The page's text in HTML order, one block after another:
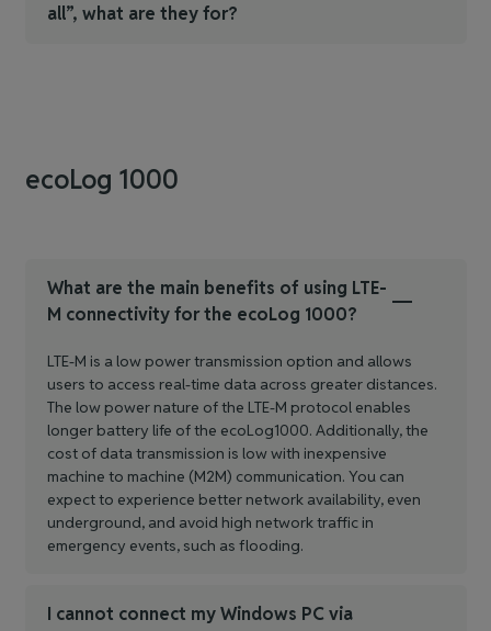
all”, what are they for?
ecoLog 1000
What are the main benefits of using LTE-
M connectivity for the ecoLog 1000?
LTE-M is a low power transmission option and allows
users to access real-time data across greater distances.
The low power nature of the LTE-M protocol enables
longer battery life of the ecoLog1000. Additionally, the
cost of data transmission is low with inexpensive
machine to machine (M2M) communication. You can
expect to experience better network availability, even
underground, and avoid high network traffic in
emergency events, such as flooding.
I cannot connect my Windows PC via